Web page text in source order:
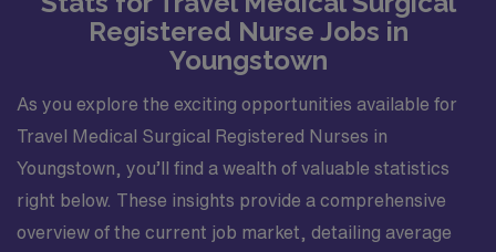
Registered Nurse Jobs in
Youngstown
As you explore the exciting opportunities available for
Travel Medical Surgical Registered Nurses in
Youngstown, you’ll find a wealth of valuable statistics
right below. These insights provide a comprehensive
overview of the current job market, detailing average